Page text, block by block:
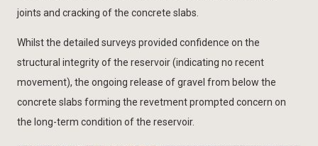
joints and cracking of the concrete slabs.
Whilst the detailed surveys provided confidence on the
structural integrity of the reservoir (indicating no recent
movement), the ongoing release of gravel from below the
concrete slabs forming the revetment prompted concern on
the long-term condition of the reservoir.